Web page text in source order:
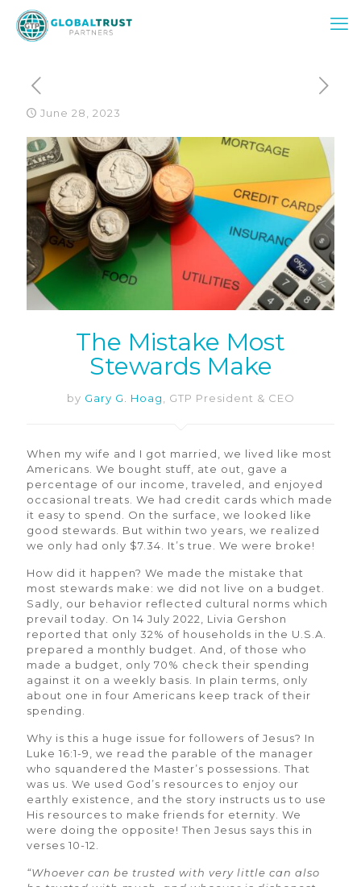
June 28, 2023
The Mistake Most
Stewards Make
by Gary G. Hoag , GTP President & CEO
When my wife and I got married, we lived like most
Americans. We bought stuff, ate out, gave a
percentage of our income, traveled, and enjoyed
occasional treats. We had credit cards which made
it easy to spend. On the surface, we looked like
good stewards. But within two years, we realized
we only had only $7.34. It’s true. We were broke!
How did it happen? We made the mistake that
most stewards make: we did not live on a budget.
Sadly, our behavior reflected cultural norms which
prevail today. On 14 July 2022, Livia Gershon
reported that only 32% of households in the U.S.A.
prepared a monthly budget. And, of those who
made a budget, only 70% check their spending
against it on a weekly basis. In plain terms, only
about one in four Americans keep track of their
spending.
Why is this a huge issue for followers of Jesus? In
Luke 16:1-9, we read the parable of the manager
who squandered the Master’s possessions. That
was us. We used God’s resources to enjoy our
earthly existence, and the story instructs us to use
His resources to make friends for eternity. We
were doing the opposite! Then Jesus says this in
verses 10-12.
“Whoever can be trusted with very little can also